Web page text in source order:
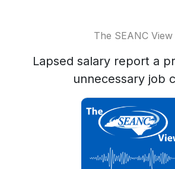
The SEANC View
Lapsed salary report a
unnecessary job